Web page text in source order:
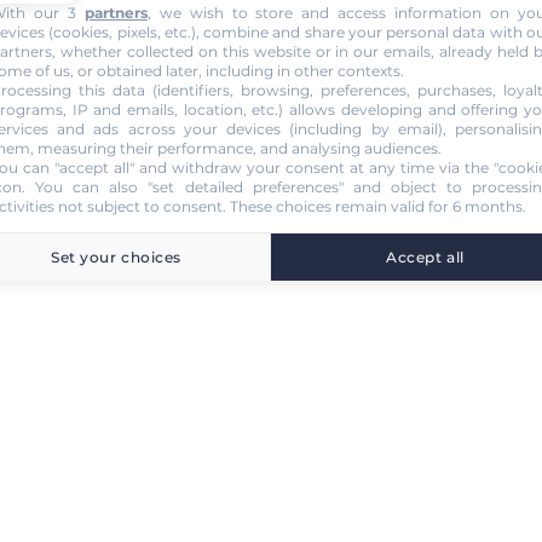
our 3 partners, we wish to store and access information on
(cookies, pixels, etc.), combine and share your personal data with
whether collected on this website or in our emails, already held
of us, or obtained later, including in other contexts.
this data (identifiers, browsing, preferences, purchases,
IP and emails, location, etc.) allows developing and offering
and ads across your devices (including by email),
measuring their performance, and analysing audiences.
can "accept all" and withdraw your consent at any time via the
. You can also "set detailed preferences" and object to
not subject to consent. These choices remain valid for 6 months.
Set your choices Accept all